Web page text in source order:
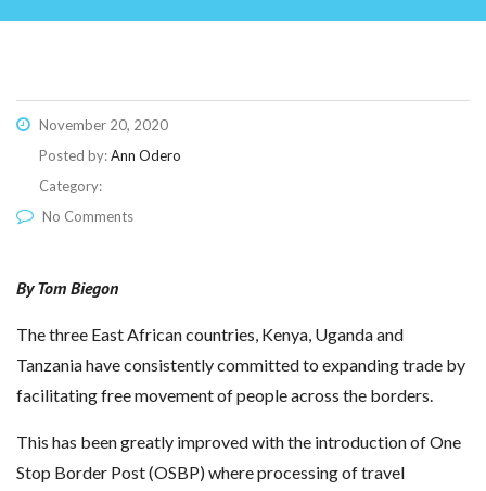
November 20, 2020
Posted by:Ann Odero
Category:
Link
No Comments
By Tom Biegon
The three East African countries, Kenya, Uganda and
Tanzania have consistently committed to expanding trade by
facilitating free movement of people across the borders.
This has been greatly improved with the introduction of One
Stop Border Post (OSBP) where processing of travel